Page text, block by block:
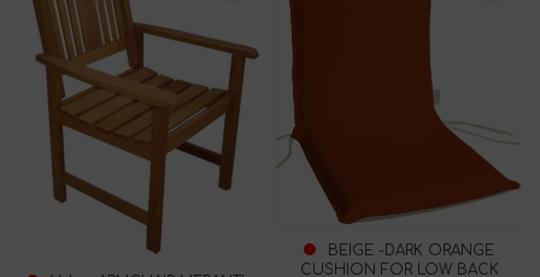
BEIGE -DARK ORANGE
CUSHION FOR LOW BACK